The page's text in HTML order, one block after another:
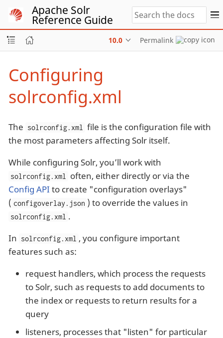
Apache Solr
Reference Guide
10.0 Permalink
Configuring
solrconfig.xml
The solrconfig.xml
file is the configuration file with
the most parameters affecting Solr itself.
While configuring Solr, you’ll work with
solrconfig.xml
often, either directly or via the
Config API to create "configuration overlays"
( configoverlay.json ) to override the values in
solrconfig.xml .
In solrconfig.xml , you configure important
features such as:
request handlers, which process the requests
to Solr, such as requests to add documents to
the index or requests to return results for a
query
listeners, processes that "listen" for particular